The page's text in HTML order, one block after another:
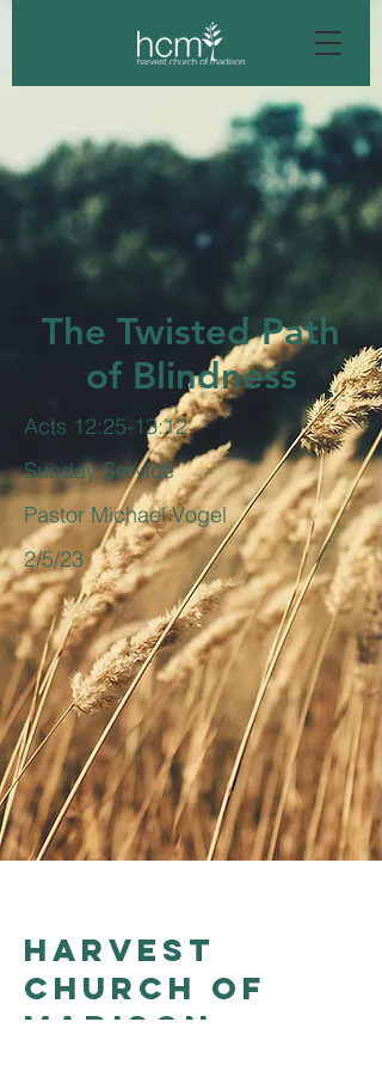
The Twisted Path
of Blindness
Acts 12:25-13:12
Sunday Service
Pastor Michael Vogel
2/5/23
Harvest
church of
madison